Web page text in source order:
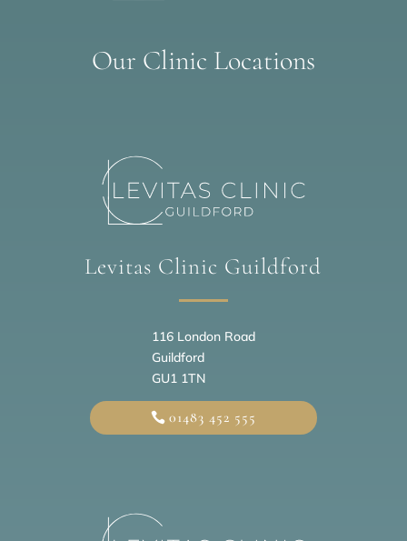
Our Clinic Locations
Levitas Clinic Guildford
116 London Road
Guildford
GU1 1TN
01483 452 555